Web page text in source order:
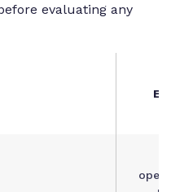
evaluating any